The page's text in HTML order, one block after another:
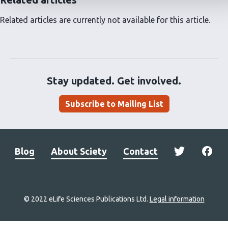
Related articles are currently not available for this article.
Stay updated. Get involved.
Subscribe to Mailing List
Blog About Sciety Contact
© 2022 eLife Sciences Publications Ltd. Legal information